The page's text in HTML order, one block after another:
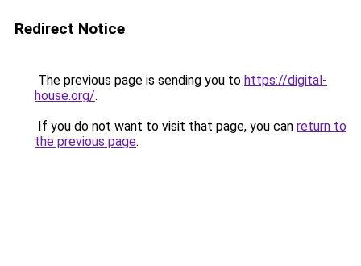
Redirect Notice
The previous page is sending you to https://digital-
house.org/.
If you do not want to visit that page, you can return to
the previous page.